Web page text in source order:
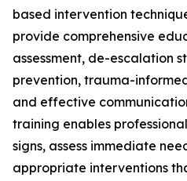
based intervention
provide comprehensive
assessment, de-escalation
prevention, trauma-
and effective
training enables
signs, assess immediate
appropriate interventions